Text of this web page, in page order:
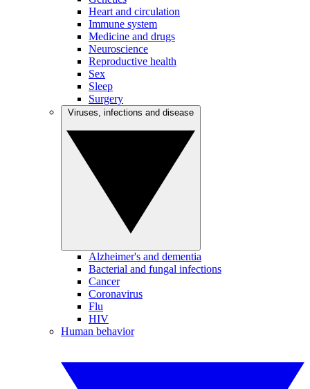
Heart and circulation
Immune system
Medicine and drugs
Neuroscience
Reproductive health
Sex
Sleep
Surgery
Alzheimer's and dementia
Bacterial and fungal infections
Cancer
Coronavirus
Flu
HIV
Human behavior